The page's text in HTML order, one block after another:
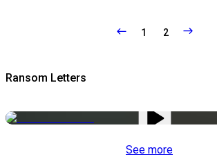
1 2
Ransom Letters
See more